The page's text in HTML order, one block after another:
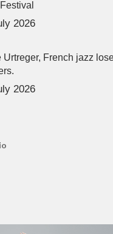
2026
Urtreger, French jazz
2026